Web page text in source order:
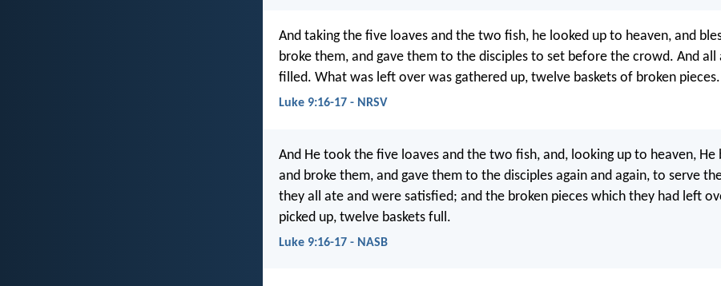
And taking the five loaves and the two fish, he looked up to heaven, and
broke them, and gave them to the disciples to set before the crowd. And all
filled. What was left over was gathered up, twelve baskets of broken pieces.
Luke 9:16-17 - NRSV
And He took the five loaves and the two fish, and, looking up to heaven, He
and broke them, and gave them to the disciples again and again, to serve
they all ate and were satisfied; and the broken pieces which they had left
picked up, twelve baskets full.
Luke 9:16-17 - NASB